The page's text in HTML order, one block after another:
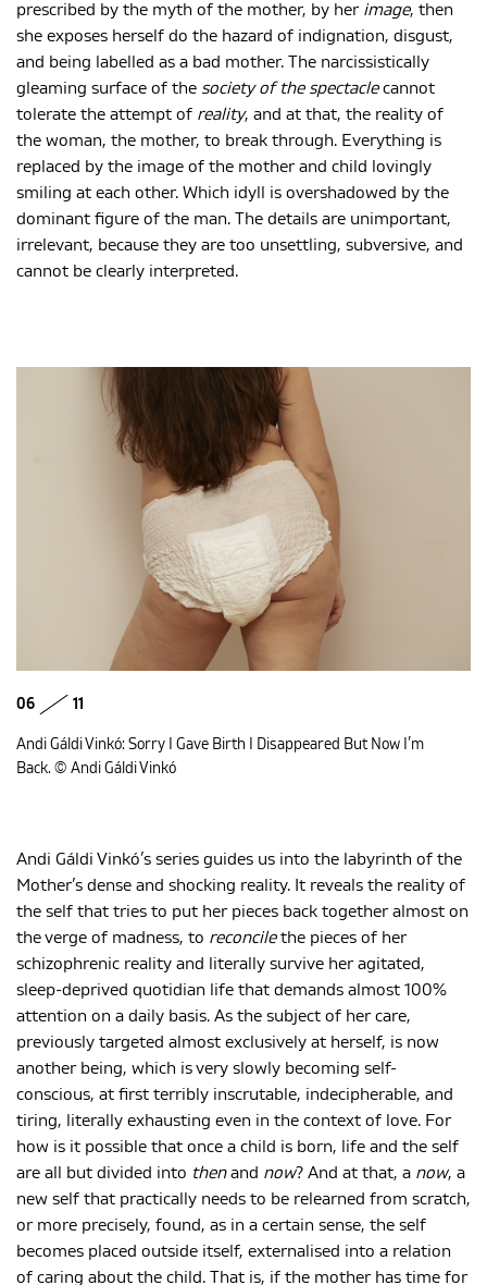
prescribed by the myth of the mother, by her image, then
she exposes herself do the hazard of indignation, disgust,
and being labelled as a bad mother. The narcissistically
gleaming surface of the society of the spectaclecannot
tolerate the attempt of reality, and at that, the reality of
the woman, the mother, to break through. Everything is
replaced by the image of the mother and child lovingly
smiling at each other. Which idyll is overshadowed by the
dominant figure of the man. The details are unimportant,
irrelevant, because they are too unsettling, subversive, and
cannot be clearly interpreted.
06 11
Andi Gáldi Vinkó: Sorry I Gave Birth I Disappeared But Now I’m
Back. © Andi Gáldi Vinkó
Andi Gáldi Vinkó’s series guides us into the labyrinth of the
Mother’s dense and shocking reality. It reveals the reality of
the self that tries to put her pieces back together almost on
the verge of madness, to reconcilethe pieces of her
schizophrenic reality and literally survive her agitated,
sleep-deprived quotidian life that demands almost 100%
attention on a daily basis. As the subject of her care,
previously targeted almost exclusively at herself, is now
another being, which is very slowly becoming self-
conscious, at first terribly inscrutable, indecipherable, and
tiring, literally exhausting even in the context of love. For
how is it possible that once a child is born, life and the self
are all but divided into thenand now? And at that, a now, a
new self that practically needs to be relearned from scratch,
or more precisely, found, as in a certain sense, the self
becomes placed outside itself, externalised into a relation
of caring about the child. That is, if the mother has time for